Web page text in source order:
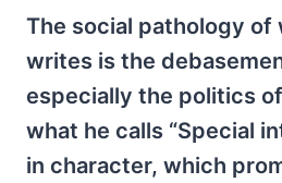
The social pathology of
writes is the
especially the politics
what he calls “Special
in character, which